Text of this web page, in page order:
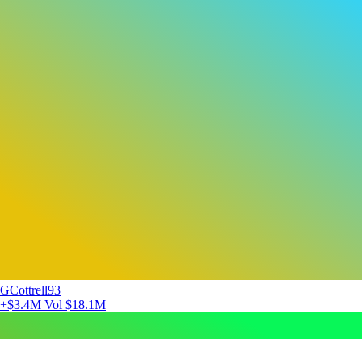
GCottrell93
+$3.4M Vol $18.1M